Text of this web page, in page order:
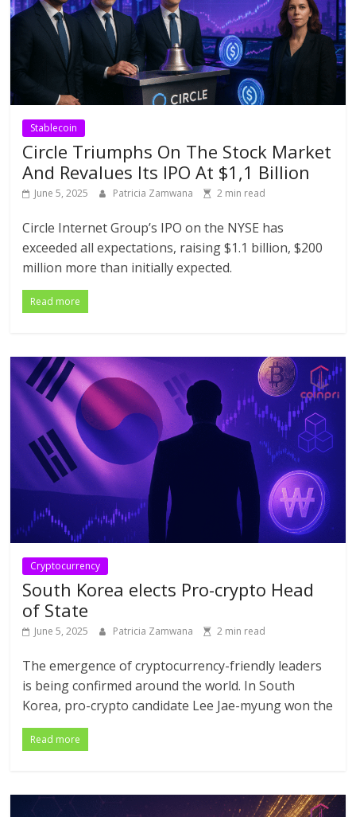
Stablecoin
Circle Triumphs On The Stock Market
And Revalues Its IPO At $1,1 Billion
June 5, 2025 Patricia Zamwana 2 min read
Circle Internet Group’s IPO on the NYSE has
exceeded all expectations, raising $1.1 billion, $200
million more than initially expected.
Read more
Cryptocurrency
South Korea elects Pro-crypto Head
of State
June 5, 2025 Patricia Zamwana 2 min read
The emergence of cryptocurrency-friendly leaders
is being confirmed around the world. In South
Korea, pro-crypto candidate Lee Jae-myung won the
Read more